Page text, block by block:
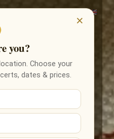
×
you?
Choose your
dates & prices.